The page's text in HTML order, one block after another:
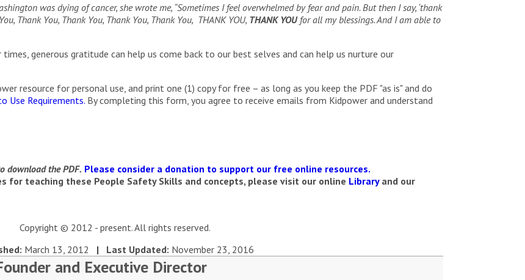
was dying of cancer, she wrote me, “Sometimes I feel overwhelmed by fear and pain. But then I say, ‘thank
Thank You, Thank You, Thank You, Thank You, THANK YOU, THANK YOUfor all my blessings. And I am able to
generous gratitude can help us come back to our best selves and can help us nurture our
resource for personal use, and print one (1) copy for free – as long as you keep the PDF "as is" and do
Use Requirements. By completing this form, you agree to receive emails from Kidpower and understand
download the PDF. Please consider a donation to support our free online resources.
for teaching these People Safety Skills and concepts, please visit our online Libraryand our
Copyright © 2012 - present. All rights reserved.
March 13, 2012 | Last Updated: November 23, 2016
and Executive Director